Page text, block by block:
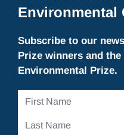
Environmental
Subscribe to our
Prize winners and the
Environmental Prize.
First
Last